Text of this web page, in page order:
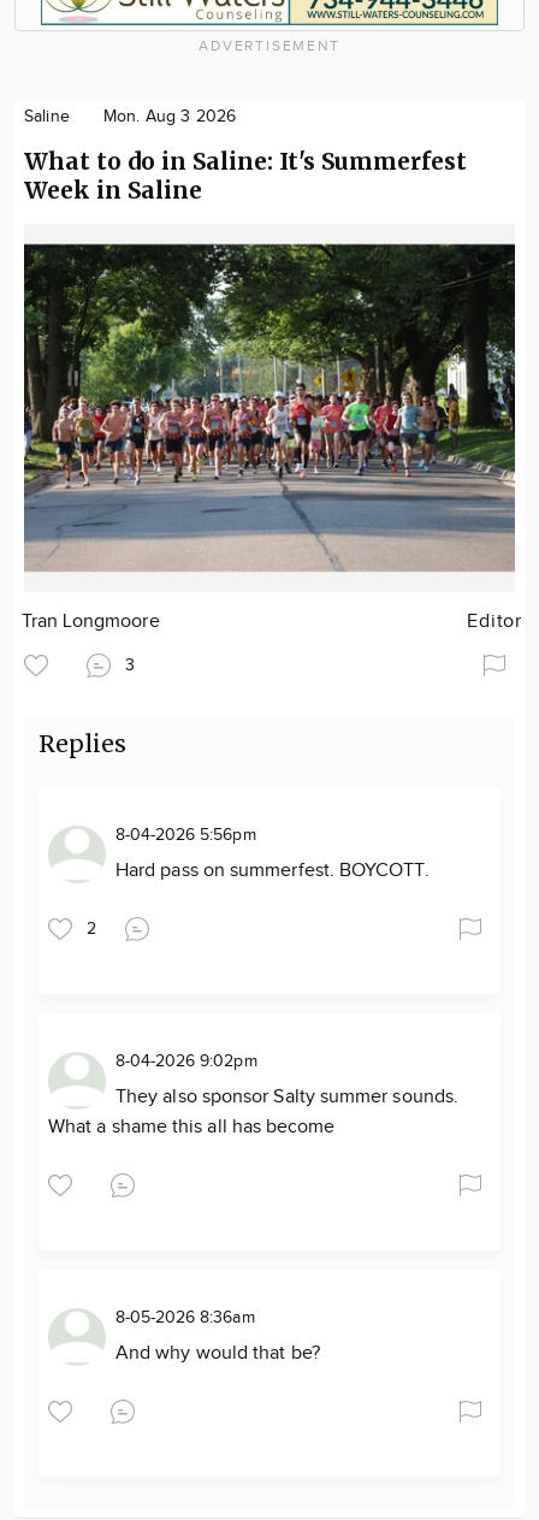
ADVERTISEMENT
Saline Mon. Aug 3 2026
What to do in Saline: It's Summerfest
Week in Saline
Tran Longmoore Editor
3
Replies
8-04-2026 5:56pm
Hard pass on summerfest. BOYCOTT.
2
8-04-2026 9:02pm
They also sponsor Salty summer sounds.
What a shame this all has become
8-05-2026 8:36am
And why would that be?